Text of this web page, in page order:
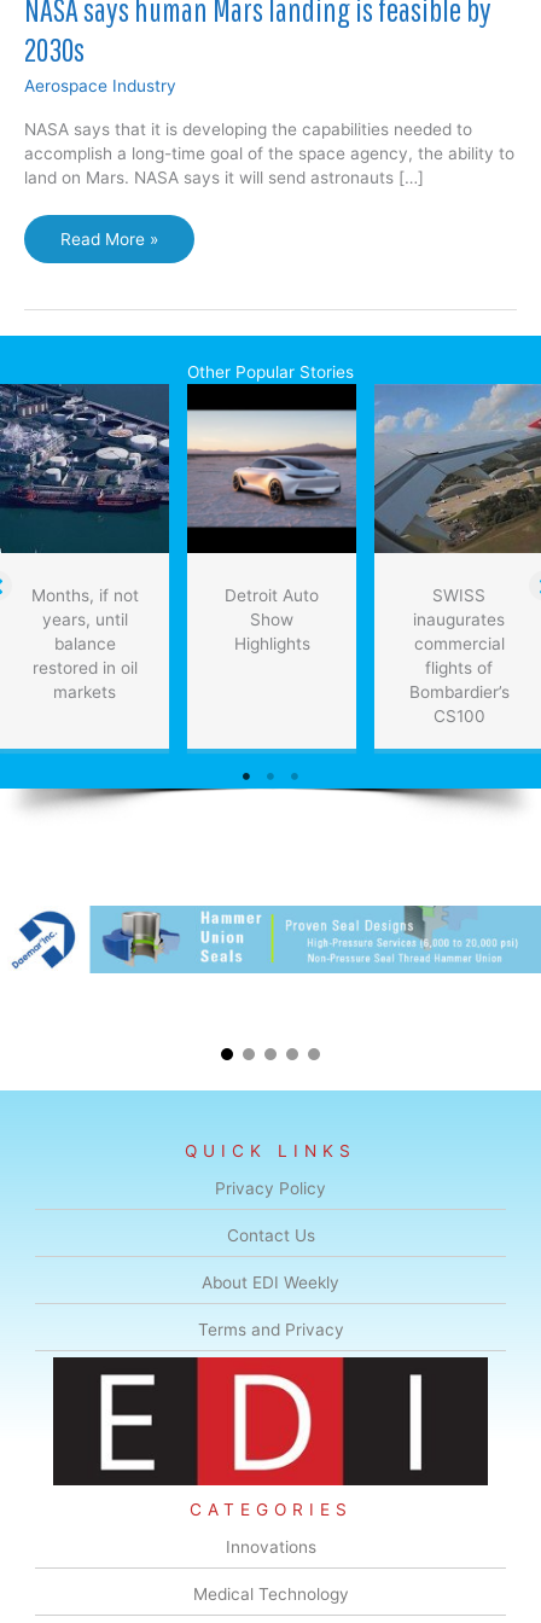
NASA says human Mars landing is feasible by
2030s
Aerospace Industry
NASA says that it is developing the capabilities needed to
accomplish a long-time goal of the space agency, the ability to
land on Mars. NASA says it will send astronauts […]
NASA
says
Mars
landing
feasible
by
2030s
Read More »
Other Popular Stories
Months, if not
years, until
balance
restored in oil
markets
Detroit Auto
Show
Highlights
SWISS
inaugurates
commercial
flights of
Bombardier’s
CS100
QUICK LINKS
Privacy Policy
Contact Us
About EDI Weekly
Terms and Privacy
CATEGORIES
Innovations
Medical Technology